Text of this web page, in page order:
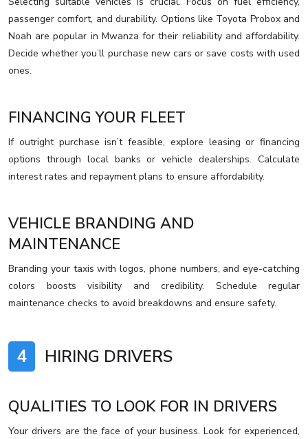
passenger comfort, and durability. Options like Toyota Probox and
Noah are popular in Mwanza for their reliability and affordability.
Decide whether you’ll purchase new cars or save costs with used
ones.
FINANCING YOUR FLEET
If outright purchase isn’t feasible, explore leasing or financing
options through local banks or vehicle dealerships. Calculate
interest rates and repayment plans to ensure affordability.
VEHICLE BRANDING AND
MAINTENANCE
Branding your taxis with logos, phone numbers, and eye-catching
colors boosts visibility and credibility. Schedule regular
maintenance checks to avoid breakdowns and ensure safety.
4 HIRING DRIVERS
QUALITIES TO LOOK FOR IN DRIVERS
Your drivers are the face of your business. Look for experienced,